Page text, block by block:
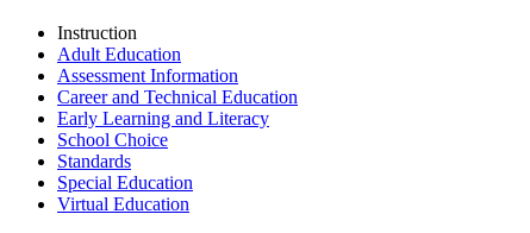
Instruction
Adult Education
Assessment Information
Career and Technical Education
Early Learning and Literacy
School Choice
Standards
Special Education
Virtual Education